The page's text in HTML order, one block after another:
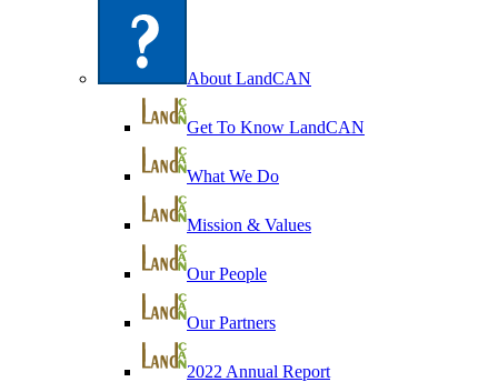
About LandCAN
Get To Know LandCAN
What We Do
Mission & Values
Our People
Our Partners
2022 Annual Report